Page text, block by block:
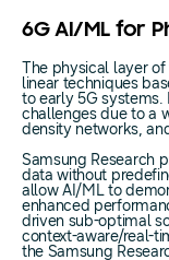
6G AI/ML for
The physical layer
linear techniques
to early 5G systems.
challenges due to a
density networks,
Samsung Research
data without
allow AI/ML to
enhanced
driven sub-optimal
context-aware/real-
the Samsung